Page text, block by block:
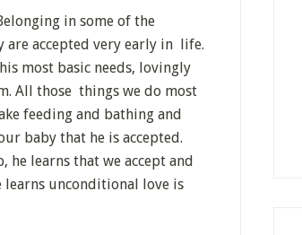
in some of the
accepted very early in life.
most basic needs, lovingly
All those things we do most
feeding and bathing and
baby that he is accepted.
he learns that we accept and
learns unconditional love is